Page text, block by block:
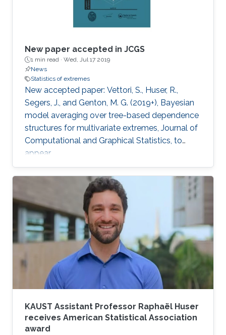
New paper accepted in JCGS
1 min read · Wed, Jul 17 2019
News
Statistics of extremes
New accepted paper: Vettori, S., Huser, R.,
Segers, J., and Genton, M. G. (2019+), Bayesian
model averaging over tree-based dependence
structures for multivariate extremes, Journal of
Computational and Graphical Statistics, to
appear.
KAUST Assistant Professor Raphaël Huser
receives American Statistical Association
award